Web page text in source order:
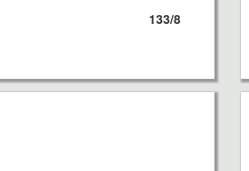
133/8